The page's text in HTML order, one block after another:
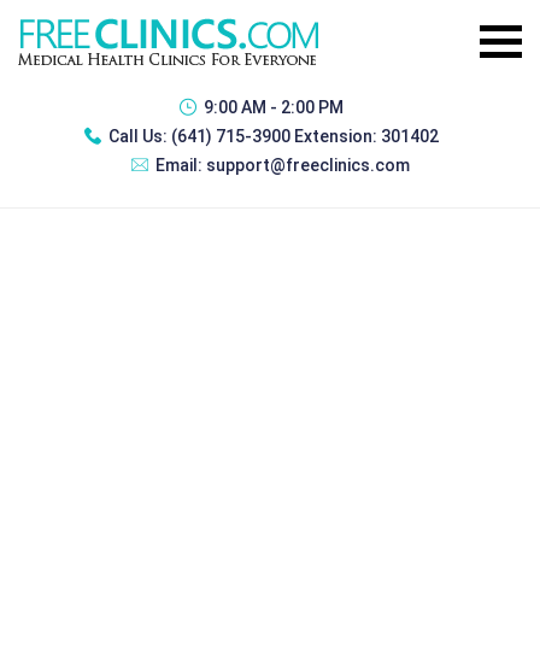
9:00 AM - 2:00 PM
Call Us: (641) 715-3900 Extension: 301402
Email: support@freeclinics.com